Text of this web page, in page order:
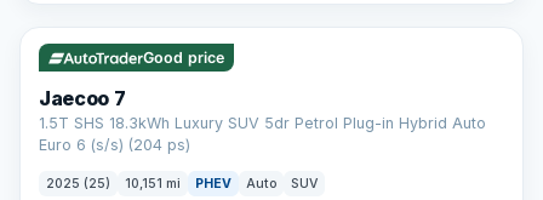
Good price
Jaecoo 7
1.5T SHS 18.3kWh Luxury SUV 5dr Petrol Plug-in Hybrid Auto
Euro 6 (s/s) (204 ps)
2025 (25) 10,151 mi PHEV Auto SUV